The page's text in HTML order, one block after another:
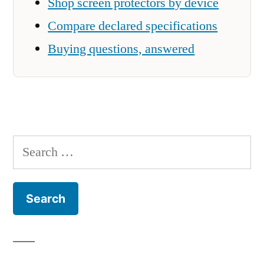
Compare declared specifications
Buying questions, answered
Search
for: